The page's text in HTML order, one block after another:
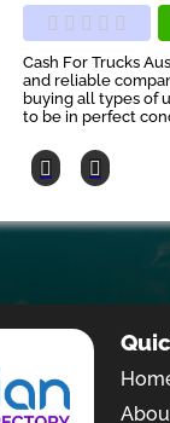
Cash For Trucks
and reliable
buying all types of
to be in perfect